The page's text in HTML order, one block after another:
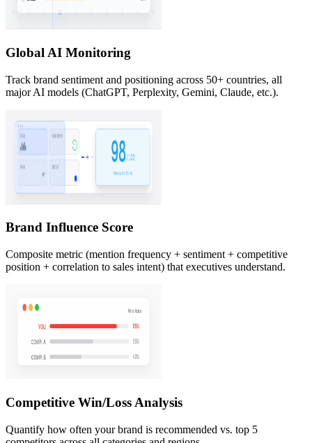
Global AI Monitoring
Track brand sentiment and positioning across 50+ countries, all
major AI models (ChatGPT, Perplexity, Gemini, Claude, etc.).
Brand Influence Score
Composite metric (mention frequency + sentiment + competitive
position + correlation to sales intent) that executives understand.
Competitive Win/Loss Analysis
Quantify how often your brand is recommended vs. top 5